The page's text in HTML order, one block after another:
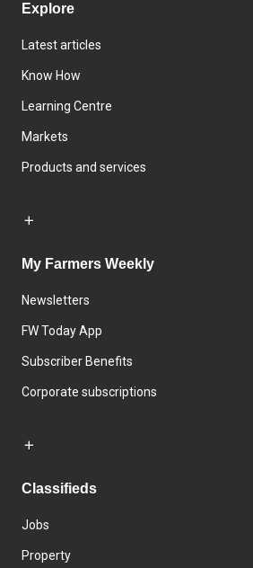
Explore
Latest articles
Know How
Learning Centre
Markets
Products and services
My Farmers Weekly
Newsletters
FW Today App
Subscriber Benefits
Corporate subscriptions
Classifieds
Jobs
Property